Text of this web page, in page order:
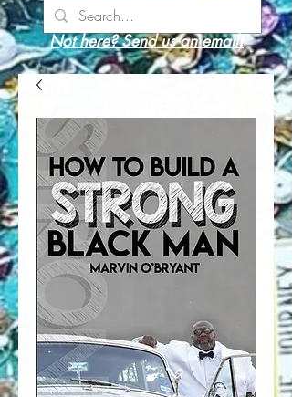
Not here? Send us an email!